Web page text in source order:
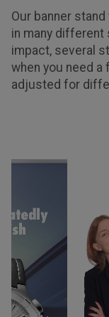
Our banner
in many different
impact, several
when you need
adjusted for